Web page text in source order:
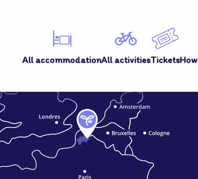
All accommodationAll activitiesTickets